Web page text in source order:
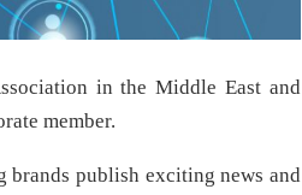
in the Middle East and
member.
brands publish exciting news and